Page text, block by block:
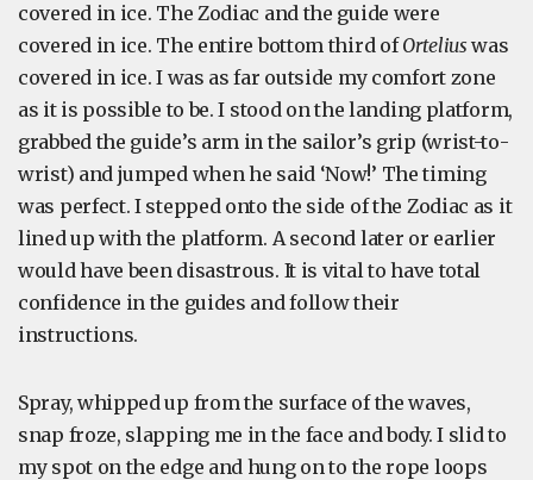
covered in ice. The Zodiac and the guide were
covered in ice. The entire bottom third ofOrtelius was
covered in ice. I was as far outside my comfort zone
as it is possible to be. I stood on the landing platform,
grabbed the guide’s arm in the sailor’s grip (wrist-to-
wrist) and jumped when he said ‘Now!’ The timing
was perfect. I stepped onto the side of the Zodiac as it
lined up with the platform. A second later or earlier
would have been disastrous. It is vital to have total
confidence in the guides and follow their
instructions.
Spray, whipped up from the surface of the waves,
snap froze, slapping me in the face and body. I slid to
my spot on the edge and hung on to the rope loops